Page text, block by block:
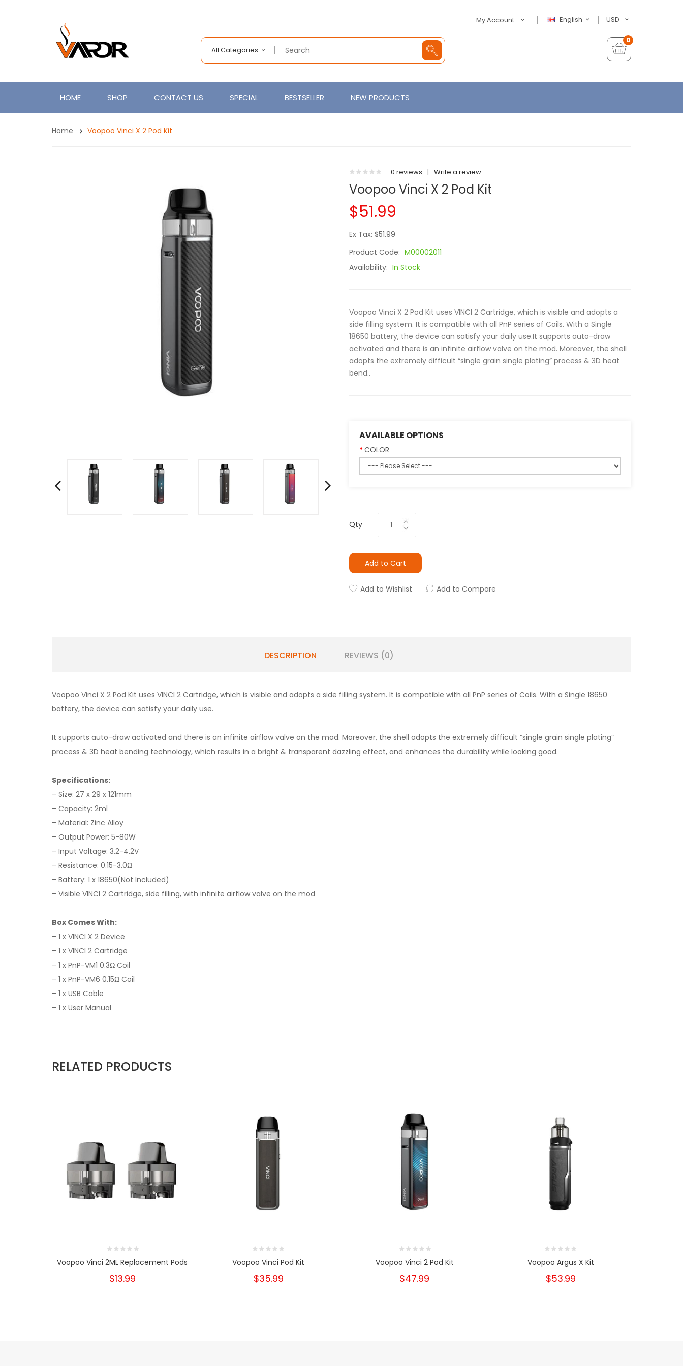
USD
English
My Account
All Categories
0
HOME SHOP CONTACT US SPECIAL BESTSELLER NEW PRODUCTS
Home Voopoo Vinci X 2 Pod Kit
0 reviews | Write a review
Voopoo Vinci X 2 Pod Kit
$51.99
Ex Tax: $51.99
Product Code: M00002011
Availability: In Stock
Voopoo Vinci X 2 Pod Kit uses VINCI 2 Cartridge, which is visible and adopts a
side filling system. It is compatible with all PnP series of Coils. With a Single
18650 battery, the device can satisfy your daily use.It supports auto-draw
activated and there is an infinite airflow valve on the mod. Moreover, the shell
adopts the extremely difficult “single grain single plating” process & 3D heat
bend..
AVAILABLE OPTIONS
COLOR
Qty
Add to Cart
Add to Wishlist Add to Compare
DESCRIPTION REVIEWS (0)
Voopoo Vinci X 2 Pod Kit uses VINCI 2 Cartridge, which is visible and adopts a side filling system. It is compatible with all PnP series of Coils. With a Single 18650
battery, the device can satisfy your daily use.
It supports auto-draw activated and there is an infinite airflow valve on the mod. Moreover, the shell adopts the extremely difficult “single grain single plating”
process & 3D heat bending technology, which results in a bright & transparent dazzling effect, and enhances the durability while looking good.
Specifications:
– Size: 27 x 29 x 121mm
– Capacity: 2ml
– Material: Zinc Alloy
– Output Power: 5-80W
– Input Voltage: 3.2-4.2V
– Resistance: 0.15-3.0Ω
– Battery: 1 x 18650(Not Included)
– Visible VINCI 2 Cartridge, side filling, with infinite airflow valve on the mod
Box Comes With:
– 1 x VINCI X 2 Device
– 1 x VINCI 2 Cartridge
– 1 x PnP-VM1 0.3Ω Coil
– 1 x PnP-VM6 0.15Ω Coil
– 1 x USB Cable
– 1 x User Manual
RELATED PRODUCTS
Voopoo Vinci 2ML Replacement Pods
$13.99
Voopoo Vinci Pod Kit
$35.99
Voopoo Vinci 2 Pod Kit
$47.99
Voopoo Argus X Kit
$53.99